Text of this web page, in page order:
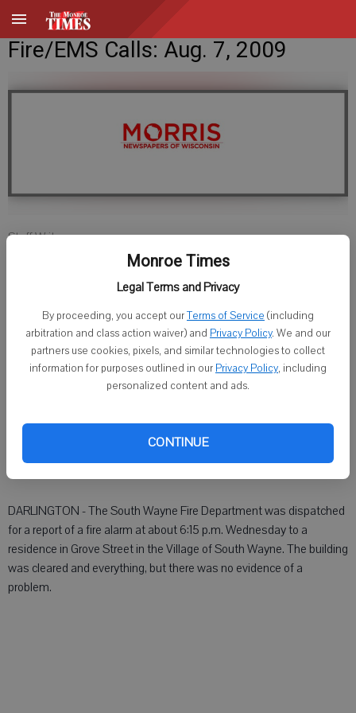
Monroe Times
Legal Terms and Privacy
By proceeding, you accept ourTerms of Service (including
arbitration and class action waiver) and Privacy Policy. We and our
partners use cookies, pixels, and similar technologies to collect
information for purposes outlined in our Privacy Policy, including
personalized content and ads.
CONTINUE
Fire/EMS Calls: Aug. 7, 2009
Staff Writer
Published: Aug 7, 2009, 11:00 AM
Lafayette County Sheriff
DARLINGTON - An ambulance was dispatched:
 At abut 8:45 a.m. Wednesday for a transfer to a Madison hospital.
 At abut 4 p.m. Wednesday to an address in Green County.
DARLINGTON - The South Wayne Fire Department was dispatched
for a report of a fire alarm at about 6:15 p.m. Wednesday to a
residence in Grove Street in the Village of South Wayne. The building
was cleared and everything, but there was no evidence of a
problem.